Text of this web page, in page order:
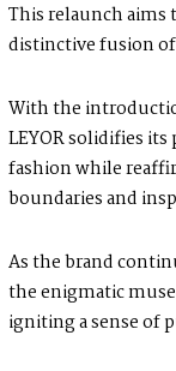
This relaunch
distinctive fusion
With the
LEYOR solidifies
fashion while
boundaries and
As the brand
the enigmatic
igniting a sense of